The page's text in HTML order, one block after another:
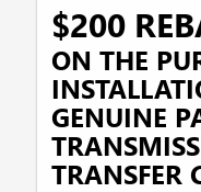
$200
ON THE
GENUINE
TRANSFER